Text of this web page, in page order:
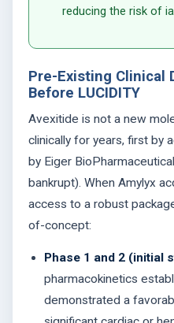
reducing the risk of
Pre-Existing Clinical
Before LUCIDITY
Avexitide is not a new
clinically for years, first by
by Eiger
bankrupt). When Amylyx
access to a robust
of-concept:
Phase 1 and 2 (initial
pharmacokinetics
demonstrated a